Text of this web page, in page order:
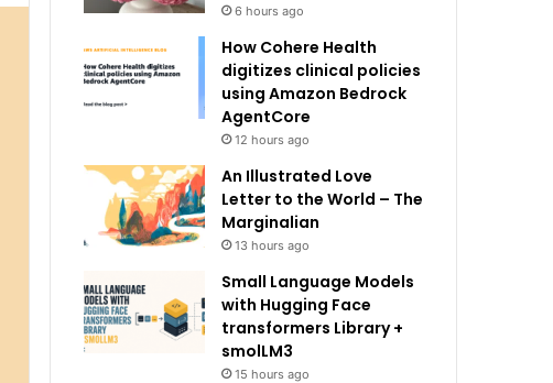
6 hours ago
How Cohere Health
digitizes clinical policies
using Amazon Bedrock
AgentCore
12 hours ago
An Illustrated Love
Letter to the World – The
Marginalian
13 hours ago
Small Language Models
with Hugging Face
transformers Library +
smolLM3
15 hours ago